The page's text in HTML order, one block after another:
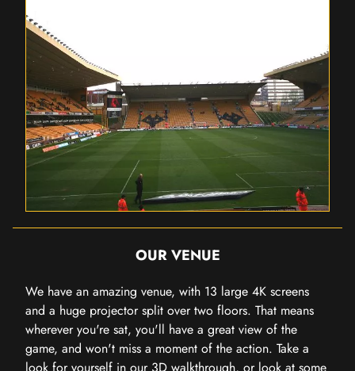
OUR VENUE
We have an amazing venue, with 13 large 4K screens
and a huge projector split over two floors. That means
wherever you're sat, you'll have a great view of the
game, and won't miss a moment of the action. Take a
look for yourself in our 3D walkthrough, or look at some